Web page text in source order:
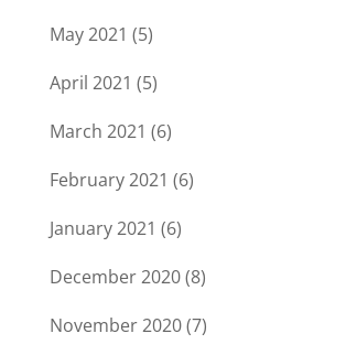
May 2021 (5)
April 2021 (5)
March 2021 (6)
February 2021 (6)
January 2021 (6)
December 2020(8)
November 2020(7)